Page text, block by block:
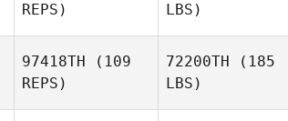
REPS)
LBS)
97418TH (109
REPS)
72200TH (185
LBS)